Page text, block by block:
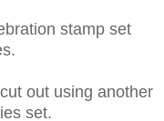
stamp set
out using another
set.